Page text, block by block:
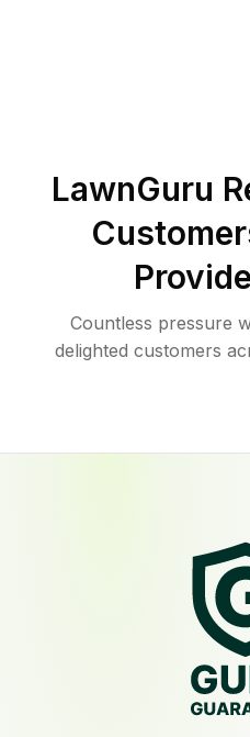
LawnGuru
Countless pressure
delighted customers